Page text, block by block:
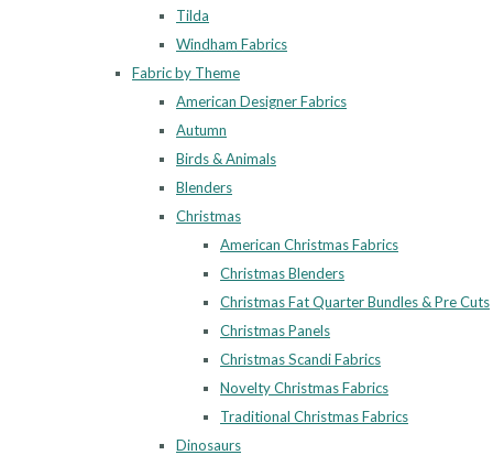
Tilda
Windham Fabrics
Fabric by Theme
American Designer Fabrics
Autumn
Birds & Animals
Blenders
Christmas
American Christmas Fabrics
Christmas Blenders
Christmas Fat Quarter Bundles & Pre Cuts
Christmas Panels
Christmas Scandi Fabrics
Novelty Christmas Fabrics
Traditional Christmas Fabrics
Dinosaurs